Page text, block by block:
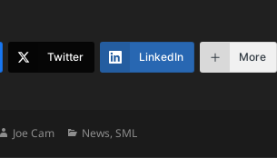
Twitter LinkedIn More
Author
Joe Cam Categories
News,SML